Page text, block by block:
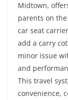
Midtown,
parents on
car seat
add a carry
minor issue
and
This travel
convenience,